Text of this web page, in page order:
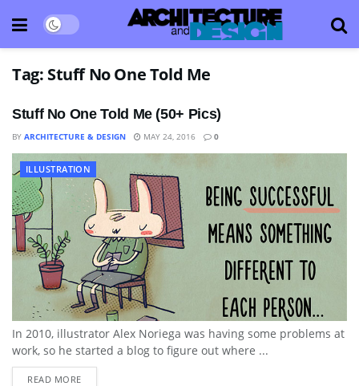
Tag: Stuff No One Told Me
Stuff No One Told Me (50+ Pics)
BY ARCHITECTURE & DESIGN MAY 24, 2016 0
ILLUSTRATION
In 2010, illustrator Alex Noriega was having some problems at
work, so he started a blog to figure out where ...
READ MORE